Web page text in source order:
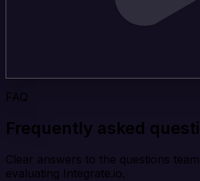
FAQ
Frequently asked
Clear answers to the questions
evaluating Integrate.io.